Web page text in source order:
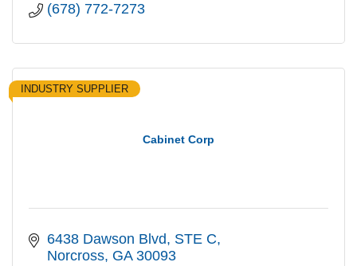
(678) 772-7273
Cabinet Corp
INDUSTRY SUPPLIER
6438 Dawson Blvd
STE C
Norcross GA 30093